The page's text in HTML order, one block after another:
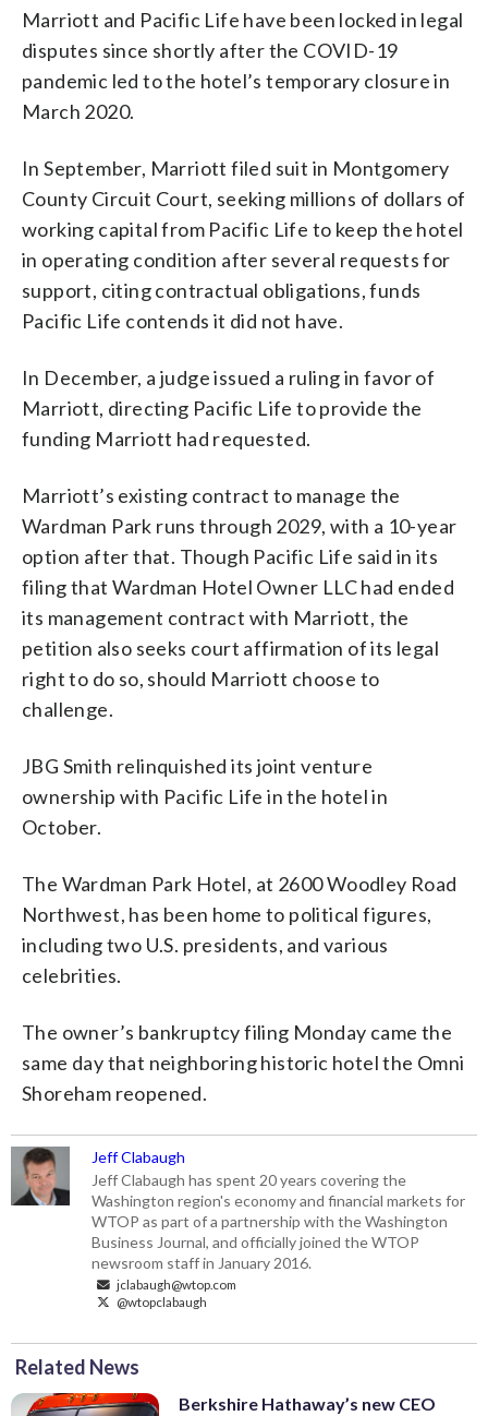
Marriott and Pacific Life have been locked in legal
disputes since shortly after the COVID-19
pandemic led to the hotel’s temporary closure in
March 2020.
In September, Marriott filed suit in Montgomery
County Circuit Court, seeking millions of dollars of
working capital from Pacific Life to keep the hotel
in operating condition after several requests for
support, citing contractual obligations, funds
Pacific Life contends it did not have.
In December, a judge issued a ruling in favor of
Marriott, directing Pacific Life to provide the
funding Marriott had requested.
Marriott’s existing contract to manage the
Wardman Park runs through 2029, with a 10-year
option after that. Though Pacific Life said in its
filing that Wardman Hotel Owner LLC had ended
its management contract with Marriott, the
petition also seeks court affirmation of its legal
right to do so, should Marriott choose to
challenge.
JBG Smith relinquished its joint venture
ownership with Pacific Life in the hotel in
October.
The Wardman Park Hotel, at 2600 Woodley Road
Northwest, has been home to political figures,
including two U.S. presidents, and various
celebrities.
The owner’s bankruptcy filing Monday came the
same day that neighboring historic hotel the Omni
Shoreham reopened.
Jeff Clabaugh
Jeff Clabaugh has spent 20 years covering the
Washington region's economy and financial markets for
WTOP as part of a partnership with the Washington
Business Journal, and officially joined the WTOP
newsroom staff in January 2016.
jclabaugh@wtop.com
@wtopclabaugh
Related News
Berkshire Hathaway’s new CEO